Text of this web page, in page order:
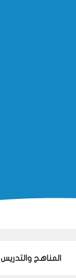
المناهج والتدريس